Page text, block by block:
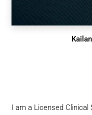
I am a Licensed